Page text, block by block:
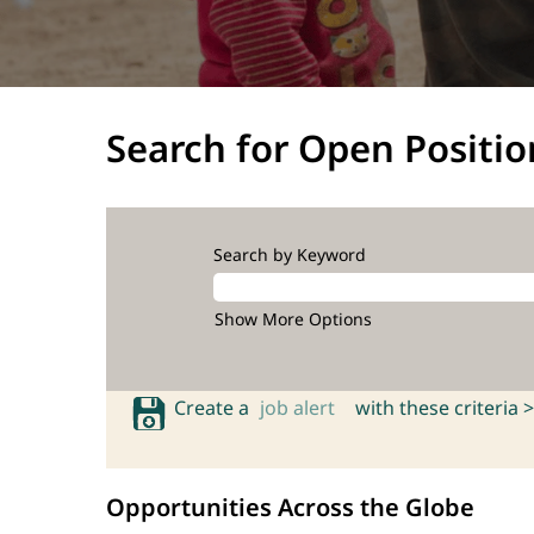
Search for Open
Search by Keyword
Show More Options
Create a job alert with these criteria >
Opportunities Across the Globe